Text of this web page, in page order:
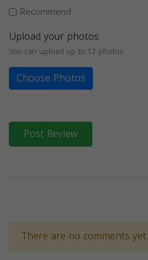
Recommend
Upload your photos
You can upload up to 12 photos
Choose Photos
Post Review
There are no comments yet.